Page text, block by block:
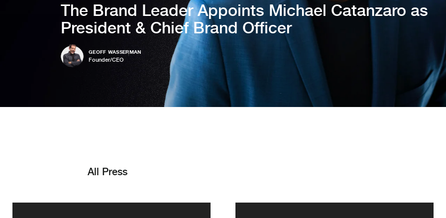
The Brand Leader Appoints Michael Catanzaro as
President & Chief Brand Officer
GEOFF WASSERMAN
Founder/CEO
All Press